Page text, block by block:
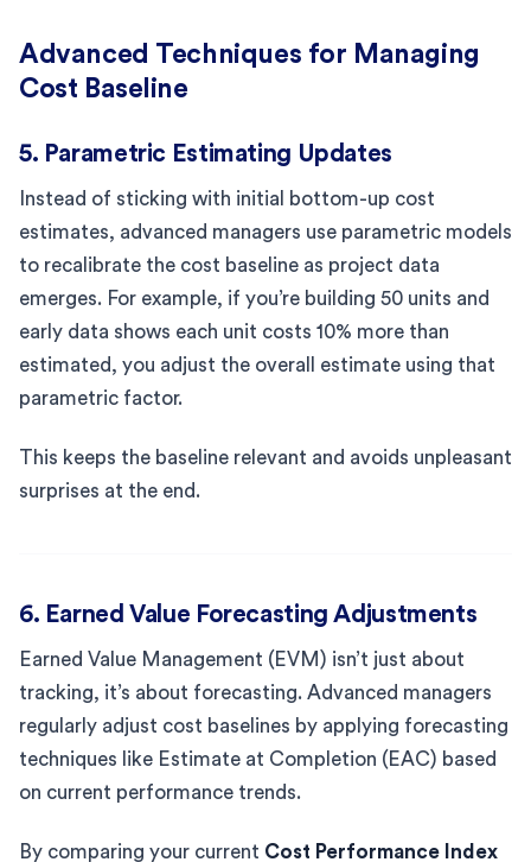
Advanced Techniques for Managing
Cost Baseline
5. Parametric Estimating Updates
Instead of sticking with initial bottom-up cost
estimates, advanced managers use parametric models
to recalibrate the cost baseline as project data
emerges. For example, if you’re building 50 units and
early data shows each unit costs 10% more than
estimated, you adjust the overall estimate using that
parametric factor.
This keeps the baseline relevant and avoids unpleasant
surprises at the end.
6. Earned Value Forecasting Adjustments
Earned Value Management (EVM) isn’t just about
tracking, it’s about forecasting. Advanced managers
regularly adjust cost baselines by applying forecasting
techniques like Estimate at Completion (EAC) based
on current performance trends.
By comparing your current Cost Performance Index